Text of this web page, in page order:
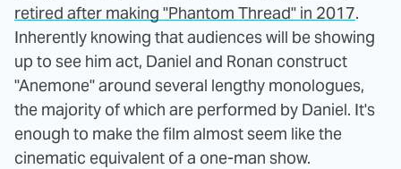
retired after making "Phantom Thread" in 2017.
Inherently knowing that audiences will be showing
up to see him act, Daniel and Ronan construct
"Anemone" around several lengthy monologues,
the majority of which are performed by Daniel. It's
enough to make the film almost seem like the
cinematic equivalent of a one-man show.